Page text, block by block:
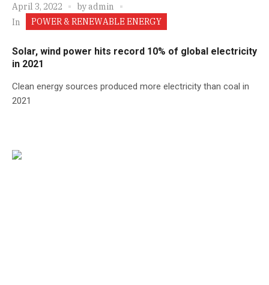
April 3, 2022 byadmin
In
POWER & RENEWABLE ENERGY
Solar, wind power hits record 10% of global electricity
in 2021
Clean energy sources produced more electricity than coal in
2021